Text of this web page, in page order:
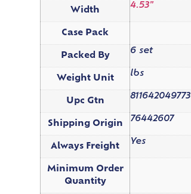
Width
4.53"
Case Pack
Packed By
6 set
Weight Unit
lbs
Upc Gtn
811642049773
Shipping Origin
76442607
Always Freight
Yes
Minimum Order
Quantity